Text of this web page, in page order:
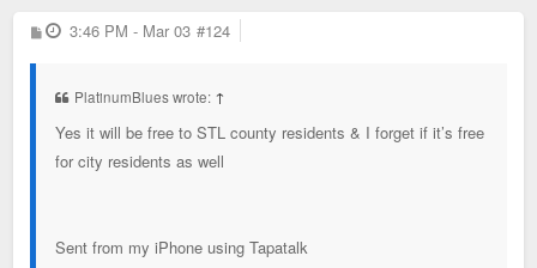
P
o
3:46 PM - Mar 03 #124
PlatinumBlues wrote: ↑
Yes it will be free to STL county residents & I forget if it’s free
for city residents as well
Sent from my iPhone using Tapatalk